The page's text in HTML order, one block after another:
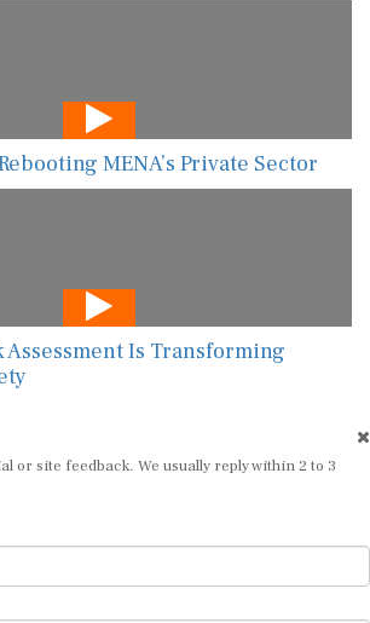
MENA’s Private Sector
Assessment Is Transforming
or site feedback. We usually reply within 2 to 3